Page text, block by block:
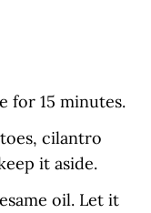
for 15 minutes.
cilantro
it aside.
oil. Let it